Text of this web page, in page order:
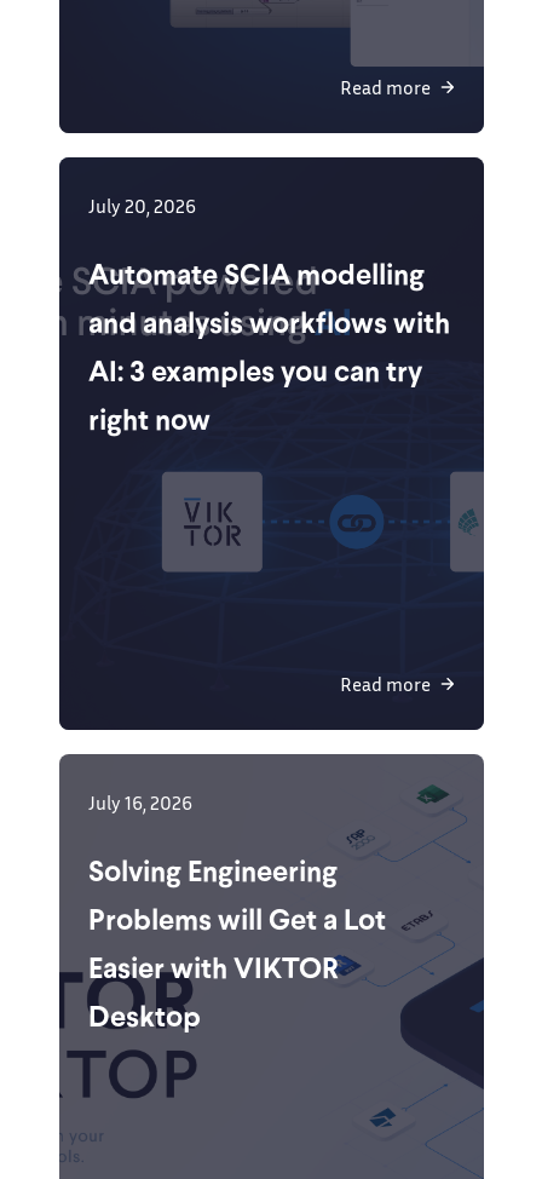
Read more
July 20, 2026
Automate SCIA modelling
and analysis workflows with
AI: 3 examples you can try
right now
Read more
July 16, 2026
Solving Engineering
Problems will Get a Lot
Easier with VIKTOR
Desktop